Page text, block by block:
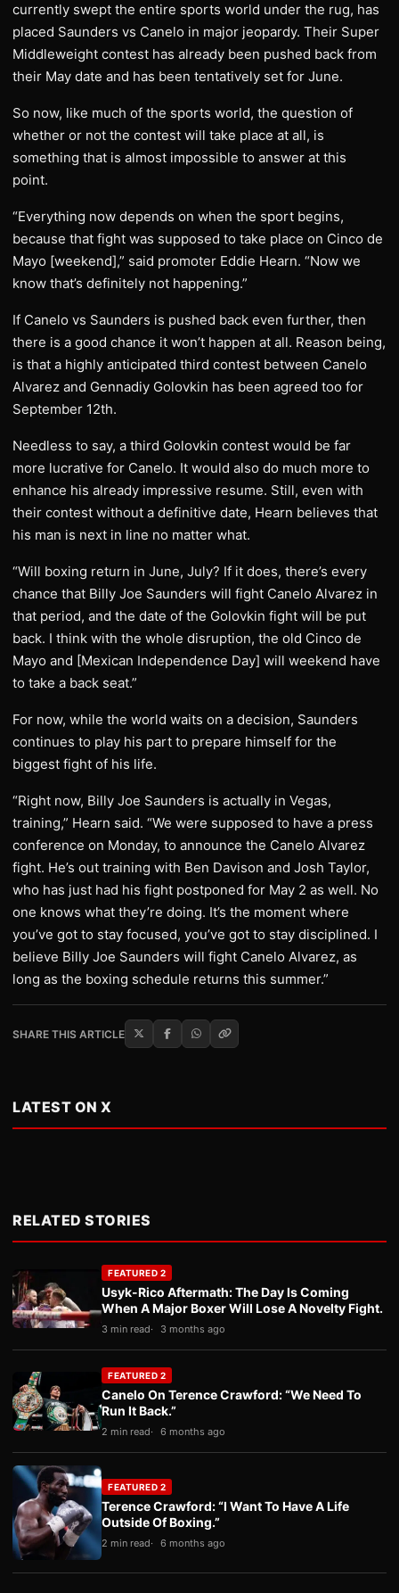
currently swept the entire sports world under the rug, has
placed Saunders vs Canelo in major jeopardy. Their Super
Middleweight contest has already been pushed back from
their May date and has been tentatively set for June.
So now, like much of the sports world, the question of
whether or not the contest will take place at all, is
something that is almost impossible to answer at this
point.
“Everything now depends on when the sport begins,
because that fight was supposed to take place on Cinco de
Mayo [weekend],” said promoter Eddie Hearn. “Now we
know that’s definitely not happening.”
If Canelo vs Saunders is pushed back even further, then
there is a good chance it won’t happen at all. Reason being,
is that a highly anticipated third contest between Canelo
Alvarez and Gennadiy Golovkin has been agreed too for
September 12th.
Needless to say, a third Golovkin contest would be far
more lucrative for Canelo. It would also do much more to
enhance his already impressive resume. Still, even with
their contest without a definitive date, Hearn believes that
his man is next in line no matter what.
“Will boxing return in June, July? If it does, there’s every
chance that Billy Joe Saunders will fight Canelo Alvarez in
that period, and the date of the Golovkin fight will be put
back. I think with the whole disruption, the old Cinco de
Mayo and [Mexican Independence Day] will weekend have
to take a back seat.”
For now, while the world waits on a decision, Saunders
continues to play his part to prepare himself for the
biggest fight of his life.
“Right now, Billy Joe Saunders is actually in Vegas,
training,” Hearn said. “We were supposed to have a press
conference on Monday, to announce the Canelo Alvarez
fight. He’s out training with Ben Davison and Josh Taylor,
who has just had his fight postponed for May 2 as well. No
one knows what they’re doing. It’s the moment where
you’ve got to stay focused, you’ve got to stay disciplined. I
believe Billy Joe Saunders will fight Canelo Alvarez, as
long as the boxing schedule returns this summer.”
SHARE THIS ARTICLE
LATEST ON X
RELATED STORIES
FEATURED 2
Usyk-Rico Aftermath: The Day Is Coming
When A Major Boxer Will Lose A Novelty Fight.
3 min read 3 months ago
FEATURED 2
Canelo On Terence Crawford: “We Need To
Run It Back.”
2 min read 6 months ago
FEATURED 2
Terence Crawford: “I Want To Have A Life
Outside Of Boxing.”
2 min read 6 months ago